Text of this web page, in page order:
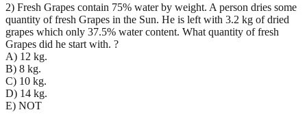
2) Fresh Grapes contain 75% water by weight. A person dries some
quantity of fresh Grapes in the Sun. He is left with 3.2 kg of dried
grapes which only 37.5% water content. What quantity of fresh
Grapes did he start with. ?
A) 12 kg.
B) 8 kg.
C) 10 kg.
D) 14 kg.
E) NOT